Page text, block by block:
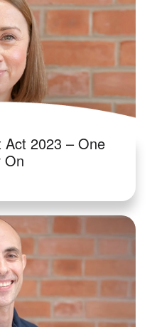
2023 – One
On